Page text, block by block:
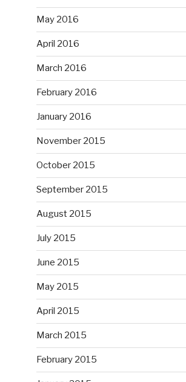
May 2016
April 2016
March 2016
February 2016
January 2016
November 2015
October 2015
September 2015
August 2015
July 2015
June 2015
May 2015
April 2015
March 2015
February 2015